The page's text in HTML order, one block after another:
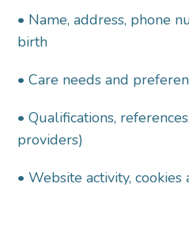
• Name, address, phone
birth
• Care needs and
• Qualifications,
providers)
• Website activity, cookies